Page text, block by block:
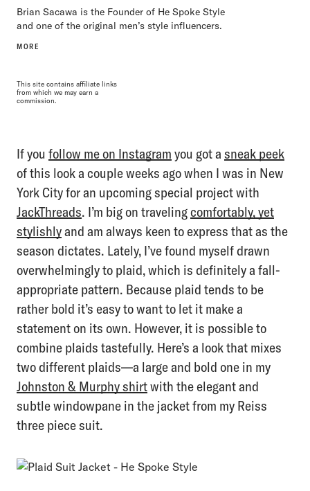
Brian Sacawa is the Founder of He Spoke Style
and one of the original men’s style influencers.
MORE
This site contains affiliate links
from which we may earn a
commission.
If you follow me on Instagram you got a sneak peek
of this look a couple weeks ago when I was in New
York City for an upcoming special project with
JackThreads. I’m big on travelingcomfortably, yet
stylishlyand am always keen to express that as the
season dictates. Lately, I’ve found myself drawn
overwhelmingly to plaid, which is definitely a fall-
appropriate pattern. Because plaid tends to be
rather bold it’s easy to want to let it make a
statement on its own. However, it is possible to
combine plaids tastefully. Here’s a look that mixes
two different plaids—a large and bold one in my
Johnston & Murphy shirtwith the elegant and
subtle windowpane in the jacket from my Reiss
three piece suit.